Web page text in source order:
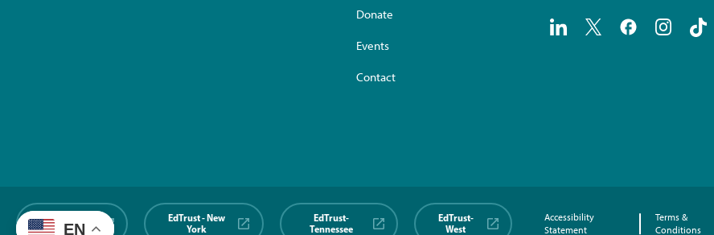
Donate
Events
Contact
EdTrust-
Midwest
EdTrust - New
York
EdTrust-
Tennessee
EdTrust-
West
Accessibility
Statement
Terms &
Conditions
EN